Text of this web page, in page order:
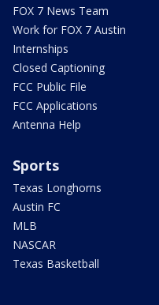
FOX 7 News Team
Work for FOX 7 Austin
Internships
Closed Captioning
FCC Public File
FCC Applications
Antenna Help
Sports
Texas Longhorns
Austin FC
MLB
NASCAR
Texas Basketball